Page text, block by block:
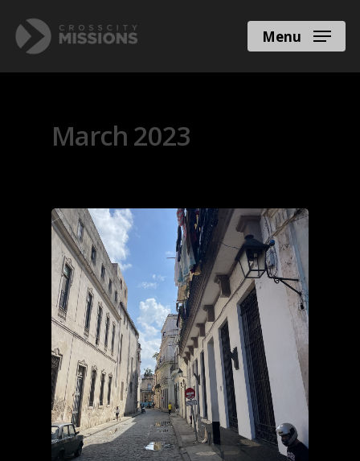
Menu
March 2023